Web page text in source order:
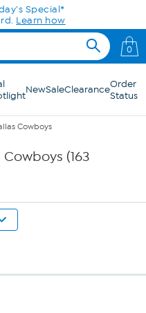
Special*
Learn how
0
NewSaleClearanceOrder
Status
Cowboys
(163